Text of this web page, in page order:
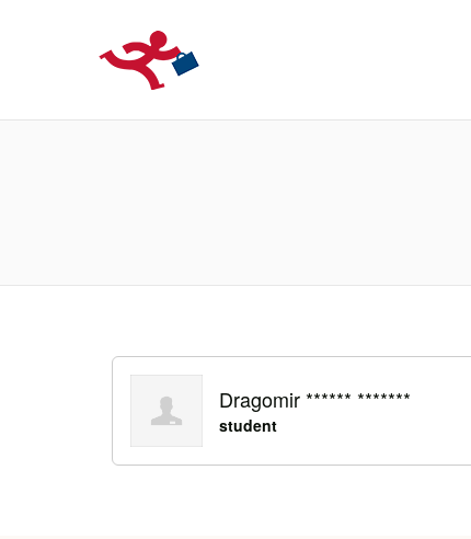
Dragomir ****** *******
student